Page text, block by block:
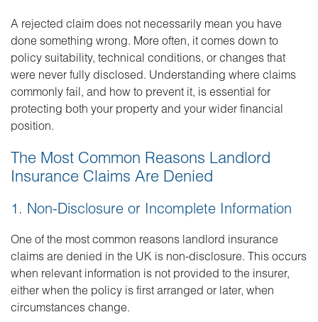
A rejected claim does not necessarily mean you have
done something wrong. More often, it comes down to
policy suitability, technical conditions, or changes that
were never fully disclosed. Understanding where claims
commonly fail, and how to prevent it, is essential for
protecting both your property and your wider financial
position.
The Most Common Reasons Landlord
Insurance Claims Are Denied
1. Non-Disclosure or Incomplete Information
One of the most common reasons landlord insurance
claims are denied in the UK is non-disclosure. This occurs
when relevant information is not provided to the insurer,
either when the policy is first arranged or later, when
circumstances change.